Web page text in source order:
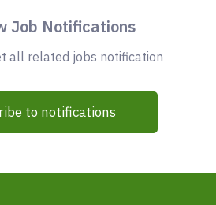
Job Notifications
all related jobs notification
to notifications